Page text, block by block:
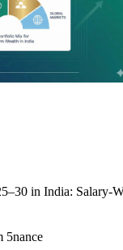
in India: Salary-
5nance